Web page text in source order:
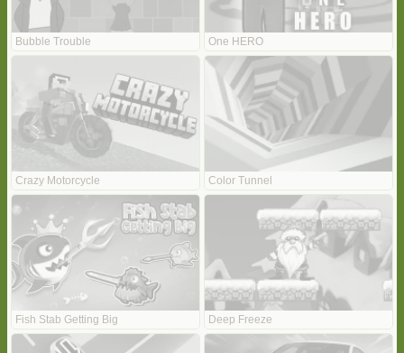
Bubble Trouble One HERO
Crazy Motorcycle Color Tunnel
Fish Stab Getting Big Deep Freeze